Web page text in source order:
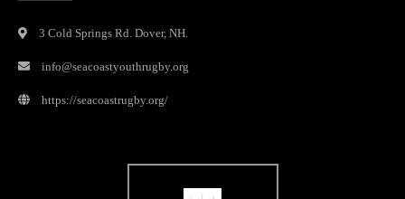
3 Cold Springs Rd. Dover, NH.
info@seacoastyouthrugby.org
https://seacoastrugby.org/